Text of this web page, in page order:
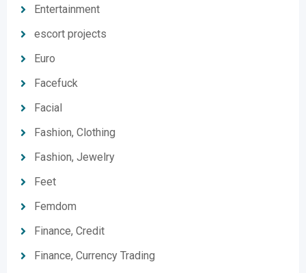
Entertainment
escort projects
Euro
Facefuck
Facial
Fashion, Clothing
Fashion, Jewelry
Feet
Femdom
Finance, Credit
Finance, Currency Trading